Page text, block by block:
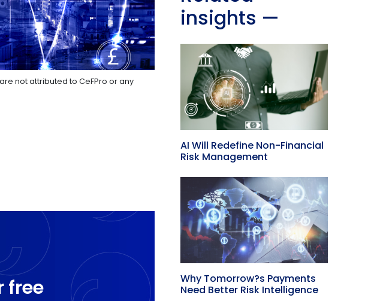
not attributed to CeFPro or any
free
insights —
AI Will Redefine Non-Financial
Risk Management
Why Tomorrow?s Payments
Need Better Risk Intelligence